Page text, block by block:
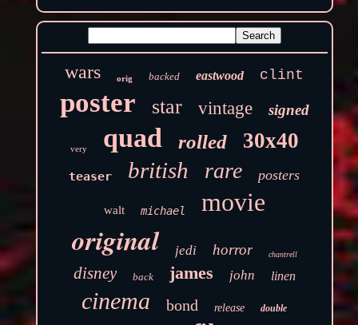
wars orig backed eastwood clint
poster star vintage signed
very quad rolled 30x40
teaser british rare posters
walt michael movie
original jedi horror chantrell
disney back james john linen
cinema bond release double